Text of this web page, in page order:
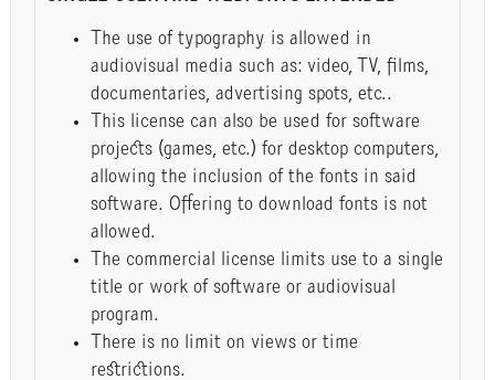
The use of typography is allowed in
audiovisual media such as: video, TV, films,
documentaries, advertising spots, etc..
This license can also be used for software
projects (games, etc.) for desktop computers,
allowing the inclusion of the fonts in said
software. Offering to download fonts is not
allowed.
The commercial license limits use to a single
title or work of software or audiovisual
program.
There is no limit on views or time
restrictions.